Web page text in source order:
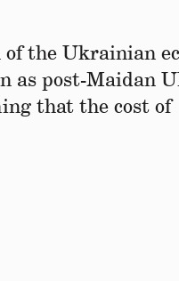
the Ukrainian
as post-Maidan
that the cost of